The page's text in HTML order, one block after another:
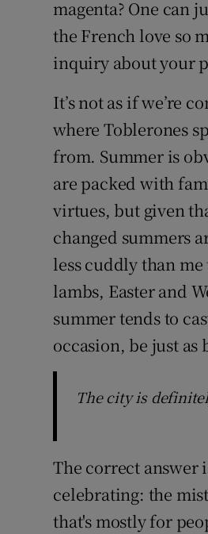
magenta? One can
the French love so
inquiry about your
It’s not as if we’re
where Toblerones
from. Summer is
are packed with
virtues, but given
changed summers
less cuddly than
lambs, Easter and
summer tends to
occasion, be just as
The city is
The correct answer
celebrating: the
that's mostly for